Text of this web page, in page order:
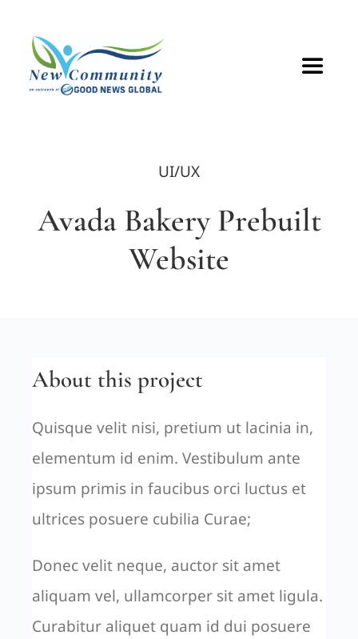
content
Toggle
VOLUNTEER
UI/UX
Avada Bakery Prebuilt
Website
About this project
Quisque velit nisi, pretium ut lacinia in,
elementum id enim. Vestibulum ante
ipsum primis in faucibus orci luctus et
ultrices posuere cubilia Curae;
Donec velit neque, auctor sit amet
aliquam vel, ullamcorper sit amet ligula.
Curabitur aliquet quam id dui posuere